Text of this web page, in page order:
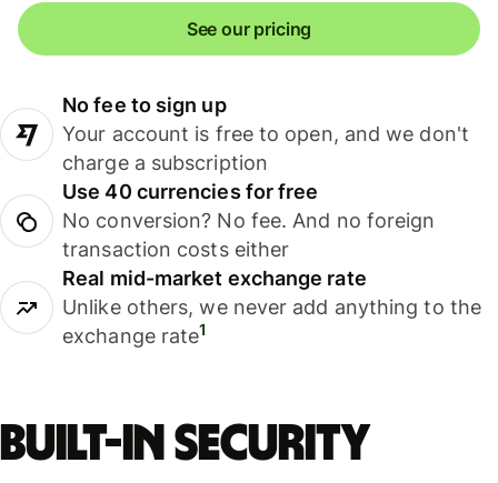
See our pricing
No fee to sign up
Your account is free to open, and we don't
charge a subscription
Use 40 currencies for free
No conversion? No fee. And no foreign
transaction costs either
Real mid-market exchange rate
Unlike others, we never add anything to the
exchange rate1
Built-in security